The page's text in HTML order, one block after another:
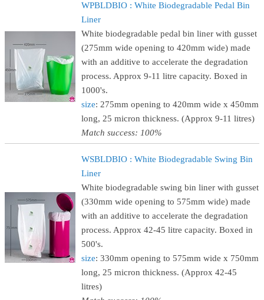
WPBLDBIO : White Biodegradable Pedal Bin
Liner
White biodegradable pedal bin liner with gusset
(275mm wide opening to 420mm wide) made
with an additive to accelerate the degradation
process. Approx 9-11 litre capacity. Boxed in
1000's.
size: 275mm opening to 420mm wide x 450mm
long, 25 micron thickness. (Approx 9-11 litres)
Match success: 100%
WSBLDBIO : White Biodegradable Swing Bin
Liner
White biodegradable swing bin liner with gusset
(330mm wide opening to 575mm wide) made
with an additive to accelerate the degradation
process. Approx 42-45 litre capacity. Boxed in
500's.
size: 330mm opening to 575mm wide x 750mm
long, 25 micron thickness. (Approx 42-45
litres)